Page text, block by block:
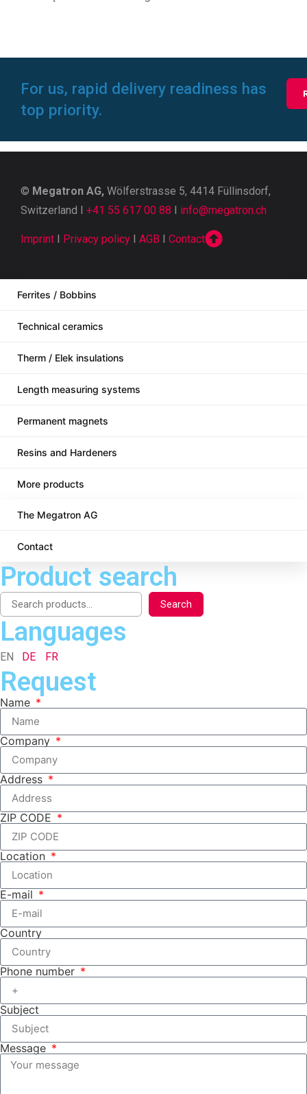
For us, rapid delivery readiness has
top priority.
© Megatron AG, Wölferstrasse 5, 4414 Füllinsdorf,
Switzerland I +41 55 617 00 88 I info@megatron.ch
Imprint I Privacy policy I AGB I Contact
Ferrites / Bobbins
Technical ceramics
Therm / Elek insulations
Length measuring systems
Permanent magnets
Resins and Hardeners
More products
The Megatron AG
Contact
Product search
Search
Languages
EN DE FR
Request
Name
Company
Address
ZIP CODE
Location
E-mail
Country
Phone number
Subject
Message